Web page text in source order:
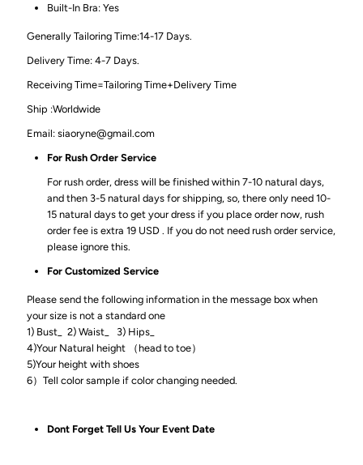
Built-In Bra: Yes
Generally Tailoring Time:14-17 Days.
Delivery Time: 4-7 Days.
Receiving Time=Tailoring Time+Delivery Time
Ship :Worldwide
Email: siaoryne@gmail.com
For Rush Order Service
For rush order, dress will be finished within 7-10 natural days,
and then 3-5 natural days for shipping, so, there only need 10-
15 natural days to get your dress if you place order now, rush
order fee is extra 19 USD . If you do not need rush order service,
please ignore this.
For Customized Service
Please send the following information in the message box when
your size is not a standard one
1) Bust_ 2) Waist_ 3) Hips_
4)Your Natural height （head to toe）
5)Your height with shoes
6）Tell color sample if color changing needed.
Dont Forget Tell Us Your Event Date